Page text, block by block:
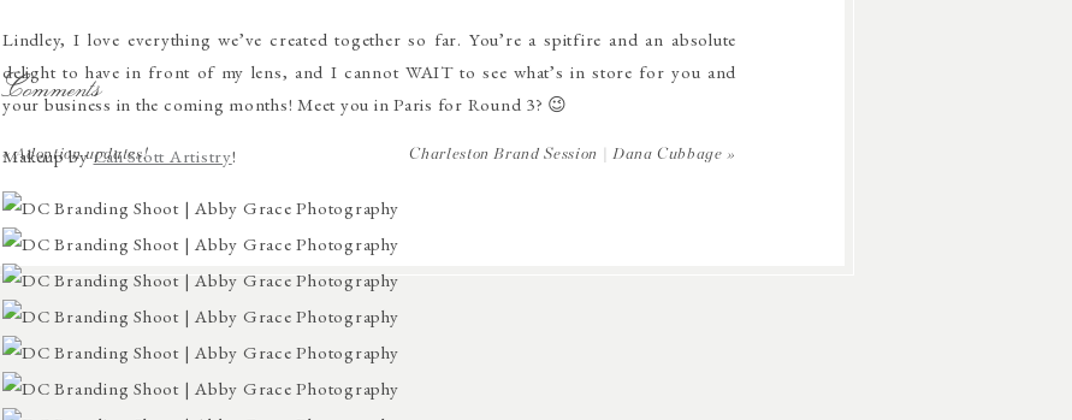
Lindley, I love everything we’ve created together so far. You’re a spitfire and an absolute
delight to have in front of my lens, and I cannot WAIT to see what’s in store for you and
your business in the coming months! Meet you in Paris for Round 3? 😉
Makeup byCali Stott Artistry!
«Adoption updates! Charleston Brand Session | Dana Cubbage »
Comments